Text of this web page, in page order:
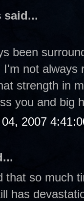
said...
been
not
strength in
you and big
2007
that so much
has